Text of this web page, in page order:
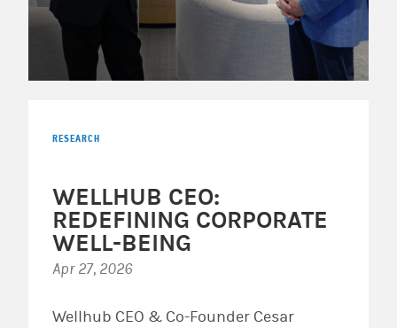
RESEARCH
WELLHUB CEO:
REDEFINING CORPORATE
WELL-BEING
Apr 27, 2026
Wellhub CEO & Co-Founder Cesar